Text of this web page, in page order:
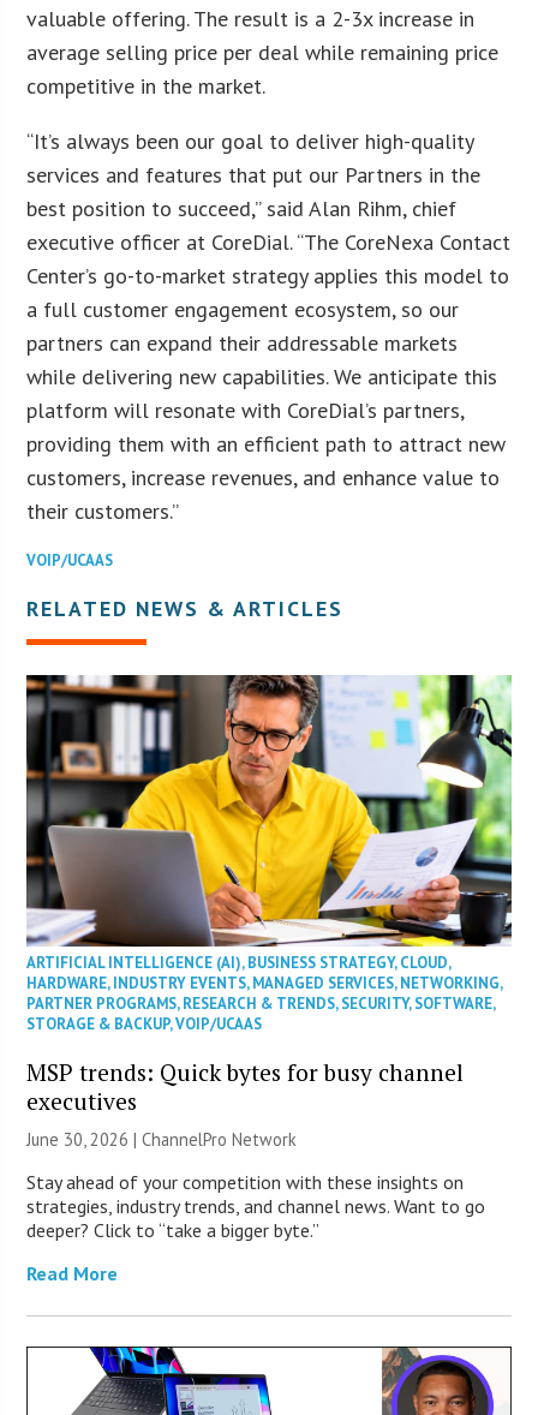
valuable offering. The result is a 2-3x increase in
average selling price per deal while remaining price
competitive in the market.
“It’s always been our goal to deliver high-quality
services and features that put our Partners in the
best position to succeed,” said Alan Rihm, chief
executive officer at CoreDial. “The CoreNexa Contact
Center’s go-to-market strategy applies this model to
a full customer engagement ecosystem, so our
partners can expand their addressable markets
while delivering new capabilities. We anticipate this
platform will resonate with CoreDial’s partners,
providing them with an efficient path to attract new
customers, increase revenues, and enhance value to
their customers.”
VOIP/UCAAS
RELATED NEWS & ARTICLES
ARTIFICIAL INTELLIGENCE (AI),BUSINESS STRATEGY,CLOUD,
HARDWARE,INDUSTRY EVENTS,MANAGED SERVICES,NETWORKING,
PARTNER PROGRAMS,RESEARCH & TRENDS,SECURITY,SOFTWARE,
STORAGE & BACKUP,VOIP/UCAAS
MSP trends: Quick bytes for busy channel
executives
June 30, 2026 |ChannelPro Network
Stay ahead of your competition with these insights on
strategies, industry trends, and channel news. Want to go
deeper? Click to “take a bigger byte.”
Read More